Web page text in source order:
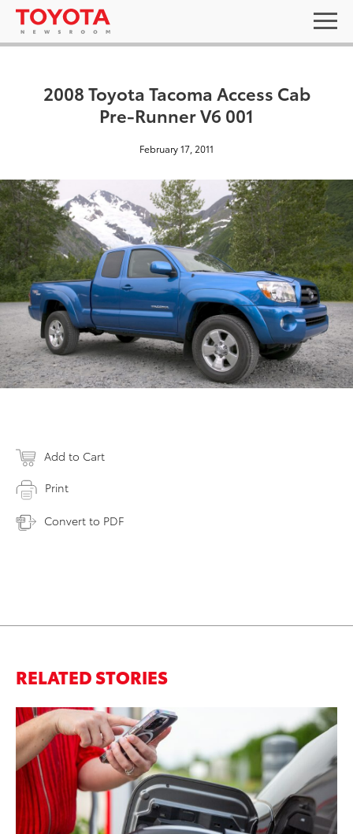
2008 Toyota Tacoma Access Cab
Pre-Runner V6 001
February 17, 2011
Add to Cart
Print
Convert to PDF
RELATED STORIES